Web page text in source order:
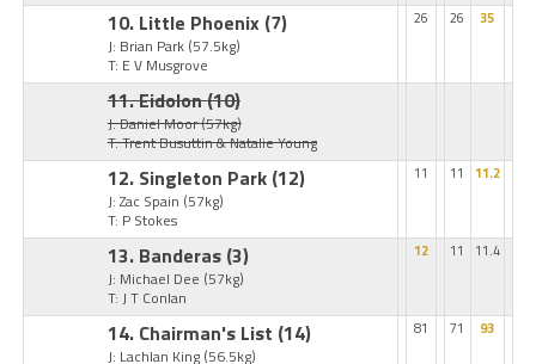
10. Little Phoenix (7)
J: Brian Park (57.5kg)
T: E V Musgrove
26 26 35
11. Eidolon(10)
J: Daniel Moor(57kg)
T: Trent Busuttin & Natalie Young
12. Singleton Park (12)
J: Zac Spain (57kg)
T: P Stokes
11 11 11.2
13. Banderas (3)
J: Michael Dee (57kg)
T: J T Conlan
12 11 11.4
14. Chairman's List (14)
J: Lachlan King (56.5kg)
81 71 93